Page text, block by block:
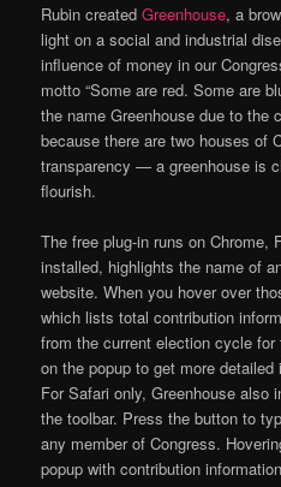
Rubin createdGreenhouse, a
light on a social and industrial
influence of money in our
motto “Some are red. Some are
the name Greenhouse due to the
because there are two houses of
transparency — a greenhouse is
flourish.
The free plug-in runs on Chrome,
installed, highlights the name of
website. When you hover over
which lists total contribution
from the current election cycle
on the popup to get more
For Safari only, Greenhouse also
the toolbar. Press the button to
any member of Congress.
popup with contribution